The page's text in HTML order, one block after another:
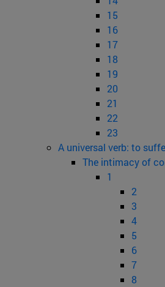
15
16
17
18
19
20
21
22
23
A universal verb: to
The intimacy of
1
2
3
4
5
6
7
8